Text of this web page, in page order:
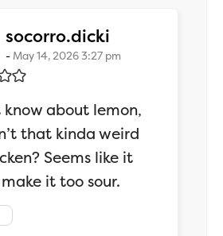
socorro.dicki
May 14, 2026 3:27 pm
know about lemon,
that kinda weird
Seems like it
it too sour.